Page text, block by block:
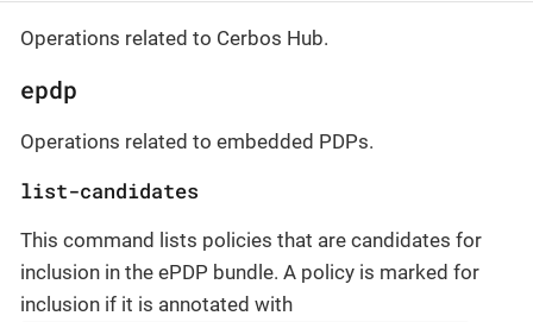
Operations related to Cerbos Hub.
epdp
Operations related to embedded PDPs.
list-candidates
This command lists policies that are candidates for
inclusion in the ePDP bundle. A policy is marked for
inclusion if it is annotated with